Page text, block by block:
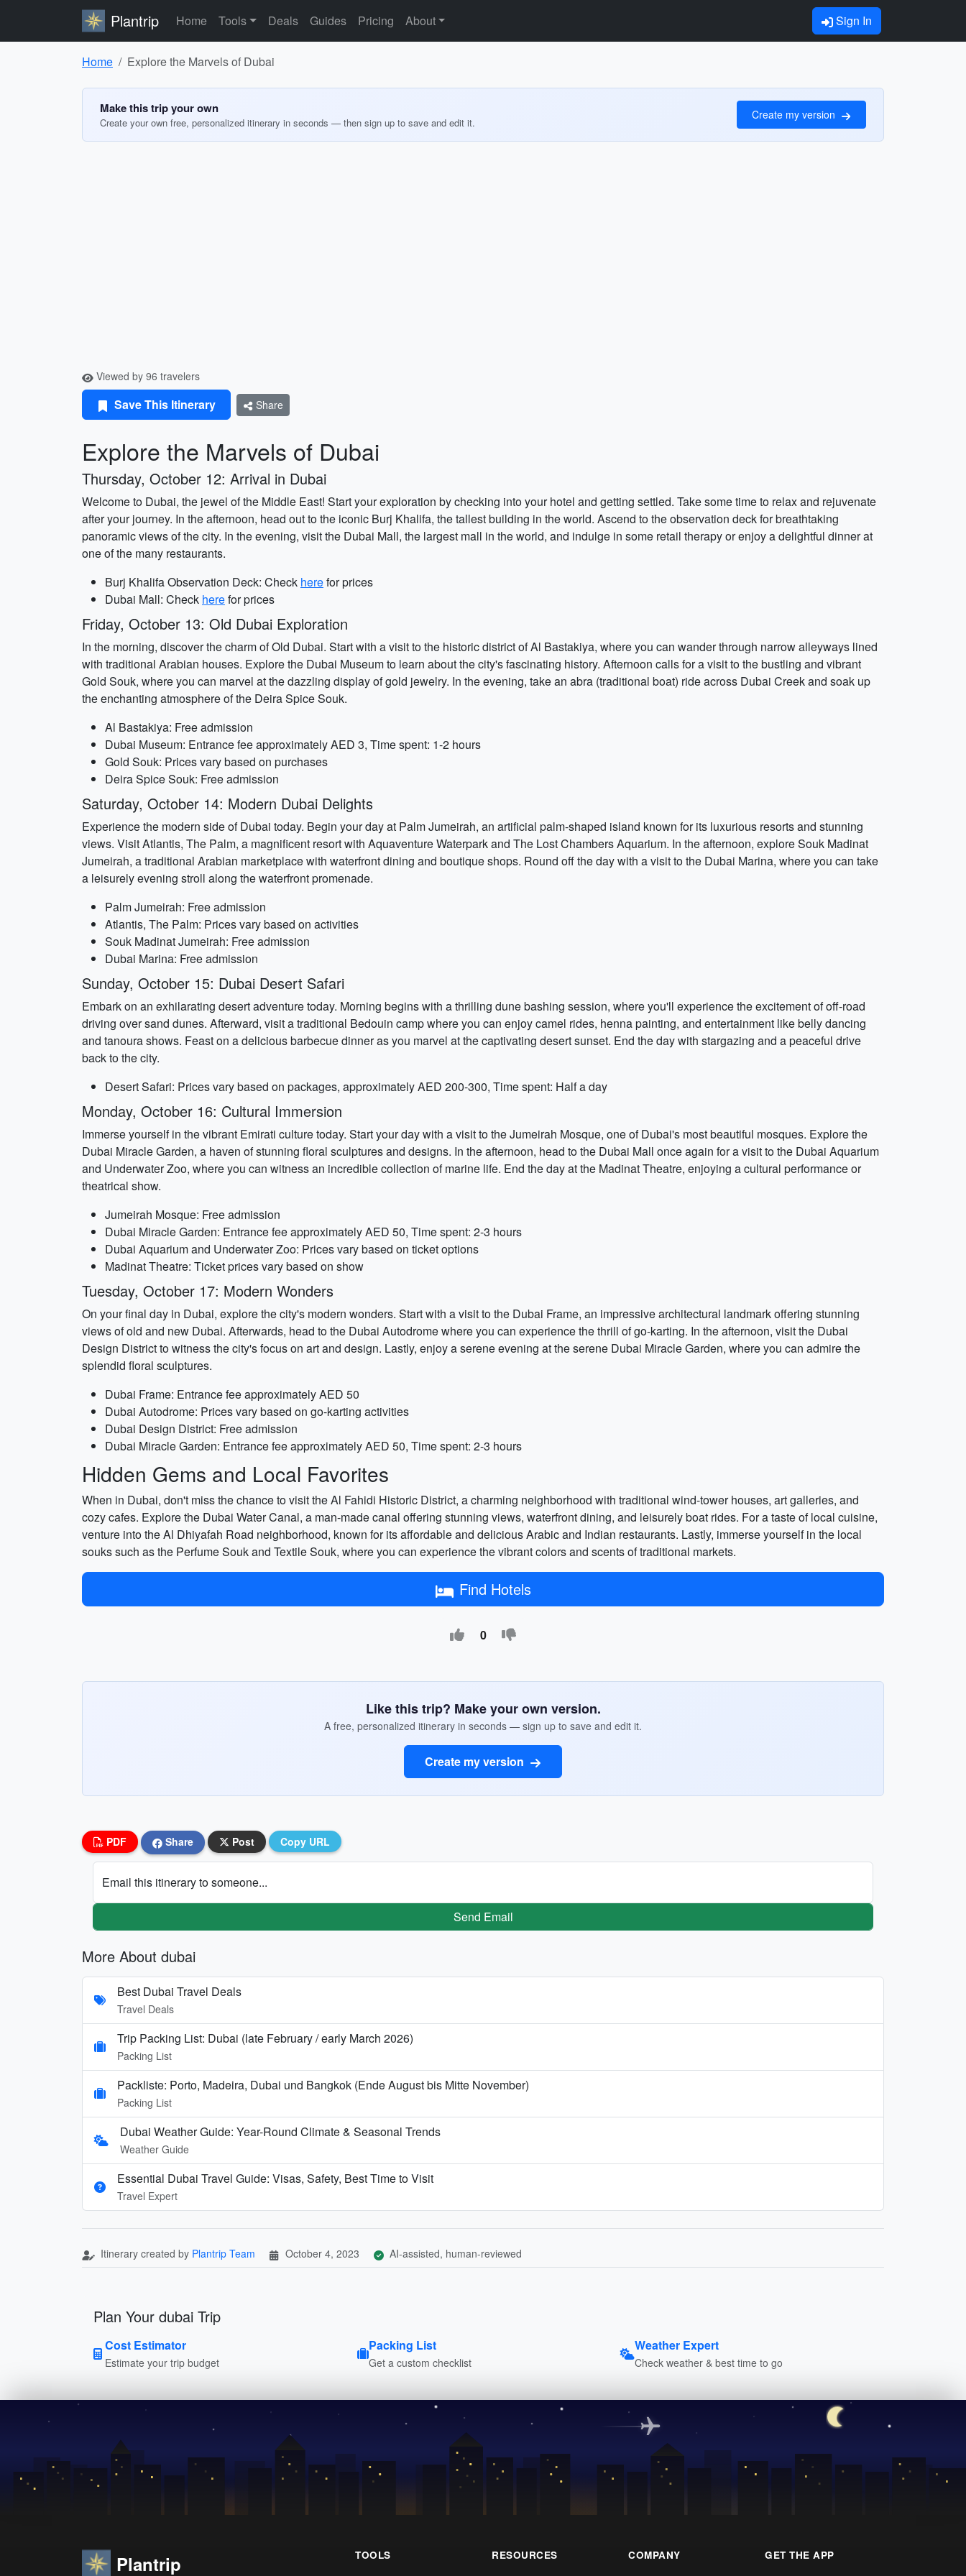
Plantrip Home Tools Deals Guides Pricing About Sign In
Home Explore the Marvels of Dubai
Make this trip your own
Create your own free, personalized itinerary in seconds — then sign up to save and edit it.
Create my version
Viewed by 96 travelers
Save This Itinerary Share
Explore the Marvels of Dubai
Thursday, October 12: Arrival in Dubai
Welcome to Dubai, the jewel of the Middle East! Start your exploration by checking into your hotel and getting settled. Take some time to relax and rejuvenate
after your journey. In the afternoon, head out to the iconic Burj Khalifa, the tallest building in the world. Ascend to the observation deck for breathtaking
panoramic views of the city. In the evening, visit the Dubai Mall, the largest mall in the world, and indulge in some retail therapy or enjoy a delightful dinner at
one of the many restaurants.
Burj Khalifa Observation Deck: Check herefor prices
Dubai Mall: Check herefor prices
Friday, October 13: Old Dubai Exploration
In the morning, discover the charm of Old Dubai. Start with a visit to the historic district of Al Bastakiya, where you can wander through narrow alleyways lined
with traditional Arabian houses. Explore the Dubai Museum to learn about the city's fascinating history. Afternoon calls for a visit to the bustling and vibrant
Gold Souk, where you can marvel at the dazzling display of gold jewelry. In the evening, take an abra (traditional boat) ride across Dubai Creek and soak up
the enchanting atmosphere of the Deira Spice Souk.
Al Bastakiya: Free admission
Dubai Museum: Entrance fee approximately AED 3, Time spent: 1-2 hours
Gold Souk: Prices vary based on purchases
Deira Spice Souk: Free admission
Saturday, October 14: Modern Dubai Delights
Experience the modern side of Dubai today. Begin your day at Palm Jumeirah, an artificial palm-shaped island known for its luxurious resorts and stunning
views. Visit Atlantis, The Palm, a magnificent resort with Aquaventure Waterpark and The Lost Chambers Aquarium. In the afternoon, explore Souk Madinat
Jumeirah, a traditional Arabian marketplace with waterfront dining and boutique shops. Round off the day with a visit to the Dubai Marina, where you can take
a leisurely evening stroll along the waterfront promenade.
Palm Jumeirah: Free admission
Atlantis, The Palm: Prices vary based on activities
Souk Madinat Jumeirah: Free admission
Dubai Marina: Free admission
Sunday, October 15: Dubai Desert Safari
Embark on an exhilarating desert adventure today. Morning begins with a thrilling dune bashing session, where you'll experience the excitement of off-road
driving over sand dunes. Afterward, visit a traditional Bedouin camp where you can enjoy camel rides, henna painting, and entertainment like belly dancing
and tanoura shows. Feast on a delicious barbecue dinner as you marvel at the captivating desert sunset. End the day with stargazing and a peaceful drive
back to the city.
Desert Safari: Prices vary based on packages, approximately AED 200-300, Time spent: Half a day
Monday, October 16: Cultural Immersion
Immerse yourself in the vibrant Emirati culture today. Start your day with a visit to the Jumeirah Mosque, one of Dubai's most beautiful mosques. Explore the
Dubai Miracle Garden, a haven of stunning floral sculptures and designs. In the afternoon, head to the Dubai Mall once again for a visit to the Dubai Aquarium
and Underwater Zoo, where you can witness an incredible collection of marine life. End the day at the Madinat Theatre, enjoying a cultural performance or
theatrical show.
Jumeirah Mosque: Free admission
Dubai Miracle Garden: Entrance fee approximately AED 50, Time spent: 2-3 hours
Dubai Aquarium and Underwater Zoo: Prices vary based on ticket options
Madinat Theatre: Ticket prices vary based on show
Tuesday, October 17: Modern Wonders
On your final day in Dubai, explore the city's modern wonders. Start with a visit to the Dubai Frame, an impressive architectural landmark offering stunning
views of old and new Dubai. Afterwards, head to the Dubai Autodrome where you can experience the thrill of go-karting. In the afternoon, visit the Dubai
Design District to witness the city's focus on art and design. Lastly, enjoy a serene evening at the serene Dubai Miracle Garden, where you can admire the
splendid floral sculptures.
Dubai Frame: Entrance fee approximately AED 50
Dubai Autodrome: Prices vary based on go-karting activities
Dubai Design District: Free admission
Dubai Miracle Garden: Entrance fee approximately AED 50, Time spent: 2-3 hours
Hidden Gems and Local Favorites
When in Dubai, don't miss the chance to visit the Al Fahidi Historic District, a charming neighborhood with traditional wind-tower houses, art galleries, and
cozy cafes. Explore the Dubai Water Canal, a man-made canal offering stunning views, waterfront dining, and leisurely boat rides. For a taste of local cuisine,
venture into the Al Dhiyafah Road neighborhood, known for its affordable and delicious Arabic and Indian restaurants. Lastly, immerse yourself in the local
souks such as the Perfume Souk and Textile Souk, where you can experience the vibrant colors and scents of traditional markets.
Find Hotels
0
Like this trip? Make your own version.
A free, personalized itinerary in seconds — sign up to save and edit it.
Create my version
PDF Share Post Copy URL
Email this itinerary to someone...
Send Email
More About dubai
Best Dubai Travel Deals
Travel Deals
Trip Packing List: Dubai (late February / early March 2026)
Packing List
Packliste: Porto, Madeira, Dubai und Bangkok (Ende August bis Mitte November)
Packing List
Dubai Weather Guide: Year-Round Climate & Seasonal Trends
Weather Guide
Essential Dubai Travel Guide: Visas, Safety, Best Time to Visit
Travel Expert
Itinerary created by Plantrip Team October 4, 2023 AI-assisted, human-reviewed
Plan Your dubai Trip
Cost Estimator
Estimate your trip budget
Packing List
Get a custom checklist
Weather Expert
Check weather & best time to go
Plantrip TOOLS RESOURCES COMPANY GET THE APP